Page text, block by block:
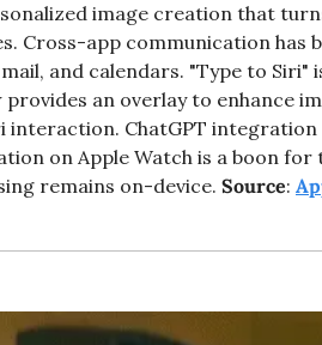
image creation that
Cross-app communication has
and calendars. "Type to
an overlay to enhance
interaction. ChatGPT
on Apple Watch is a boon
remains on-device. Source: